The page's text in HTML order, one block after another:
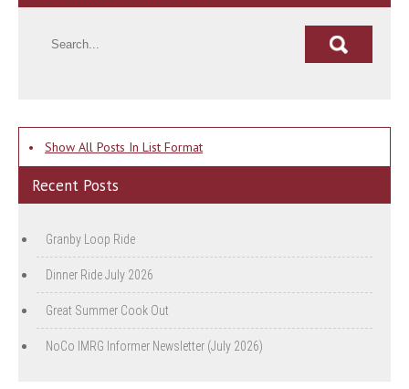
• Show All Posts In List Format
Recent Posts
Granby Loop Ride
Dinner Ride July 2026
Great Summer Cook Out
NoCo IMRG Informer Newsletter (July 2026)